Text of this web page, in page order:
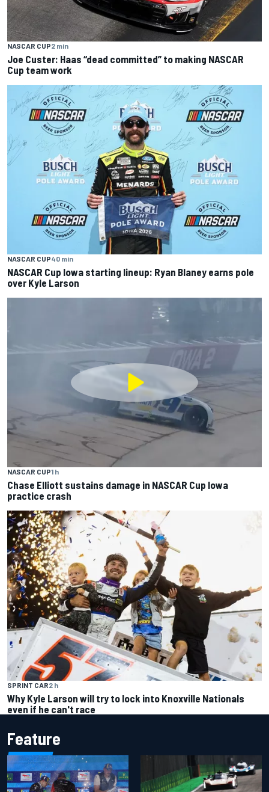
NASCAR CUP2 min
Joe Custer: Haas “dead committed” to making NASCAR
Cup team work
NASCAR CUP40 min
NASCAR Cup Iowa starting lineup: Ryan Blaney earns pole
over Kyle Larson
NASCAR CUP1 h
Chase Elliott sustains damage in NASCAR Cup Iowa
practice crash
SPRINT CAR2 h
Why Kyle Larson will try to lock into Knoxville Nationals
even if he can't race
Feature